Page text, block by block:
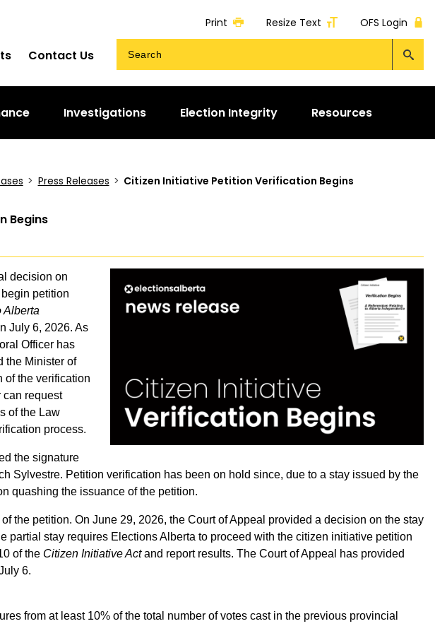
Print Resize Text OFS Login
Contact Us
Investigations Election Integrity Resources
> Press Releases > Citizen Initiative Petition Verification Begins
Begins
decision on
petition
Alberta
July 6, 2026. As
Officer has
the Minister of
of the verification
can request
of the Law
process.
the signature
Sylvestre. Petition verification has been on hold since, due to a stay issued by the
quashing the issuance of the petition.
the petition. On June 29, 2026, the Court of Appeal provided a decision on the stay
partial stay requires Elections Alberta to proceed with the citizen initiative petition
of the Citizen Initiative Actand report results. The Court of Appeal has provided
6.
from at least 10% of the total number of votes cast in the previous provincial